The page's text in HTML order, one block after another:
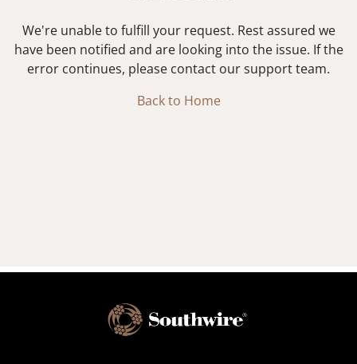
We're unable to fulfill your request. Rest assured we
have been notified and are looking into the issue. If the
error continues, please contact our support team.
Back to Home